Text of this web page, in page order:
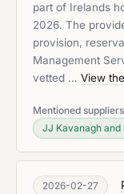
part of Irelands
2026. The
provision,
Management
vetted … View
Mentioned
JJ Kavanagh and
2026-02-27